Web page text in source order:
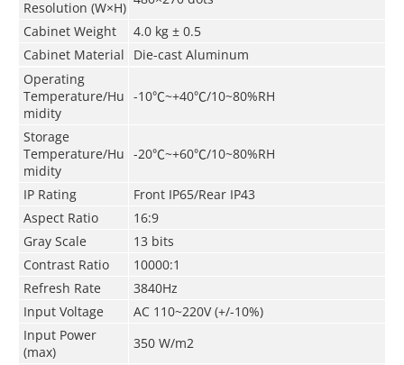
Resolution (W×H)
Cabinet Weight 4.0 kg ± 0.5
Cabinet Material
Die-cast Aluminum
Operating
Temperature/Hu
midity
-10℃~+40℃/10~80%RH
Storage
Temperature/Hu
midity
-20℃~+60℃/10~80%RH
IP Rating
Front IP65/Rear IP43
Aspect Ratio
16:9
Gray Scale
13 bits
Contrast Ratio
10000:1
Refresh Rate
3840Hz
Input Voltage
AC 110~220V (+/-10%)
Input Power
(max)
350 W/m2